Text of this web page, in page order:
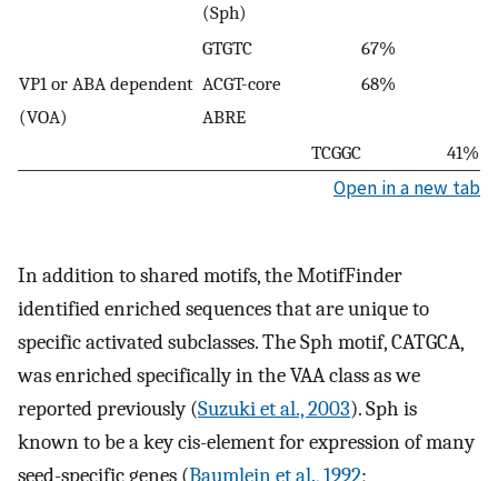
(Sph)
GTGTC
67%
VP1 or ABA dependent
(VOA)
ACGT-core
ABRE
68%
TCGGC 41%
Open in a new tab
In addition to shared motifs, the MotifFinder
identified enriched sequences that are unique to
specific activated subclasses. The Sph motif, CATGCA,
was enriched specifically in the VAA class as we
reported previously (Suzuki et al., 2003). Sph is
known to be a key cis-element for expression of many
seed-specific genes (Baumlein et al., 1992;